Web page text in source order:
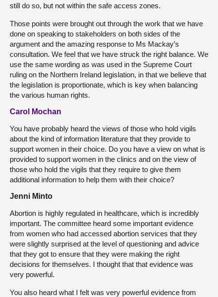
still do so, but not within the safe access zones.
Those points were brought out through the work that we have
done on speaking to stakeholders on both sides of the
argument and the amazing response to Ms Mackay’s
consultation. We feel that we have struck the right balance. We
use the same wording as was used in the Supreme Court
ruling on the Northern Ireland legislation, in that we believe that
the legislation is proportionate, which is key when balancing
the various human rights.
Carol Mochan
You have probably heard the views of those who hold vigils
about the kind of information literature that they provide to
support women in their choice. Do you have a view on what is
provided to support women in the clinics and on the view of
those who hold the vigils that they require to give them
additional information to help them with their choice?
Jenni Minto
Abortion is highly regulated in healthcare, which is incredibly
important. The committee heard some important evidence
from women who had accessed abortion services that they
were slightly surprised at the level of questioning and advice
that they got to ensure that they were making the right
decisions for themselves. I thought that that evidence was
very powerful.
You also heard what I felt was very powerful evidence from